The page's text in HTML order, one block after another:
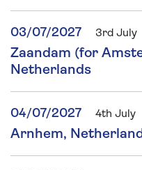
03/07/2027 3rd July
Zaandam (for
Netherlands
04/07/2027 4th July
Arnhem,